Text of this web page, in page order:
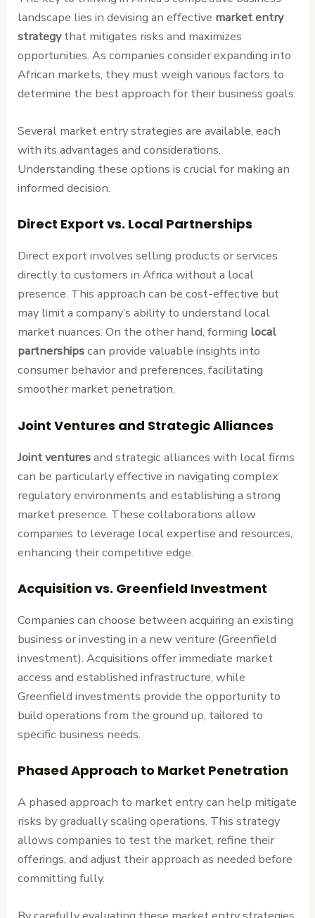
landscape lies in devising an effective market entry
strategythat mitigates risks and maximizes
opportunities. As companies consider expanding into
African markets, they must weigh various factors to
determine the best approach for their business goals.
Several market entry strategies are available, each
with its advantages and considerations.
Understanding these options is crucial for making an
informed decision.
Direct Export vs. Local Partnerships
Direct export involves selling products or services
directly to customers in Africa without a local
presence. This approach can be cost-effective but
may limit a company’s ability to understand local
market nuances. On the other hand, forming local
partnershipscan provide valuable insights into
consumer behavior and preferences, facilitating
smoother market penetration.
Joint Ventures and Strategic Alliances
Joint venturesand strategic alliances with local firms
can be particularly effective in navigating complex
regulatory environments and establishing a strong
market presence. These collaborations allow
companies to leverage local expertise and resources,
enhancing their competitive edge.
Acquisition vs. Greenfield Investment
Companies can choose between acquiring an existing
business or investing in a new venture (Greenfield
investment). Acquisitions offer immediate market
access and established infrastructure, while
Greenfield investments provide the opportunity to
build operations from the ground up, tailored to
specific business needs.
Phased Approach to Market Penetration
A phased approach to market entry can help mitigate
risks by gradually scaling operations. This strategy
allows companies to test the market, refine their
offerings, and adjust their approach as needed before
committing fully.